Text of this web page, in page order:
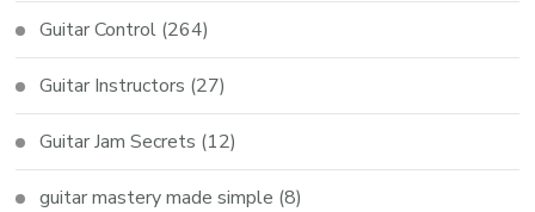
Guitar Control (264)
Guitar Instructors (27)
Guitar Jam Secrets (12)
guitar mastery made simple (8)